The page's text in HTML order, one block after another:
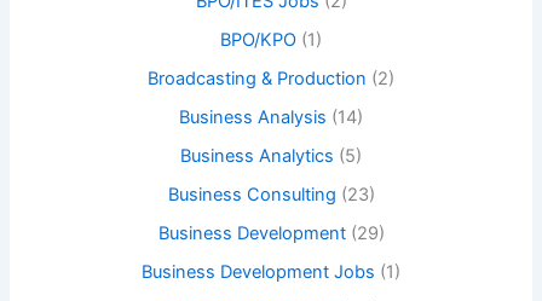
BPO/KPO (1)
Broadcasting & Production (2)
Business Analysis (14)
Business Analytics (5)
Business Consulting (23)
Business Development(29)
Business Development Jobs (1)